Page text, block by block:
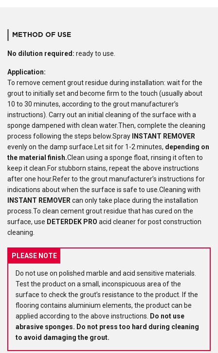
METHOD OF USE
No dilution required: ready to use.
Application:
To remove cement grout residue during installation: wait for the
grout to initially set and become firm to the touch (usually about
10 to 30 minutes, according to the grout manufacturer’s
instructions). Carry out an initial cleaning of the surface with a
sponge dampened with clean water.Then, complete the cleaning
process following the steps below.Spray
INSTANT REMOVER
evenly on the damp surface.Let sit for 1-2 minutes, depending on
the material finish.Clean using a sponge float, rinsing it often to
keep it clean.For stubborn stains, repeat the above instructions
after one hour.Refer to the grout manufacturer’s instructions for
indications about when the surface is safe to use.Cleaning with
INSTANT REMOVER can only take place during the installation
process.To clean cement grout residue that has cured on the
surface, use DETERDEK PRO acid cleaner for post construction
cleaning.
PLEASE NOTE
Do not use on polished marble and acid sensitive materials.
Test the product on a small, inconspicuous area of the
surface to check the grout’s resistance to the product. If the
flooring contains aluminium elements, the product can be
applied according to the above instructions.
Do not use
abrasive sponges. Do not press too hard during cleaning
to avoid damaging the grout.